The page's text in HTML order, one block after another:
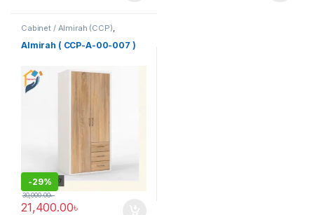
Cabinet / Almirah (CCP)
Corner's Colleagues Platform
Furniture
Almirah ( CCP-A-00-007 )
-29%
21,400.00৳
30,000.00৳